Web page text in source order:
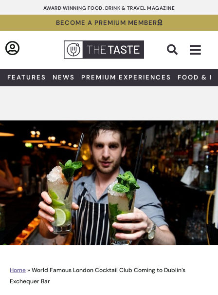
to
AWARD WINNING FOOD, DRINK & TRAVEL MAGAZINE
BECOME A PREMIUM MEMBER
FEATURES NEWS PREMIUM EXPERIENCES FOOD &
Home» World Famous London Cocktail Club Coming to Dublin’s
Exchequer Bar